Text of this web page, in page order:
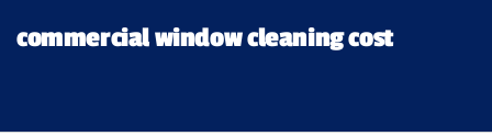
commercial window cleaning cost